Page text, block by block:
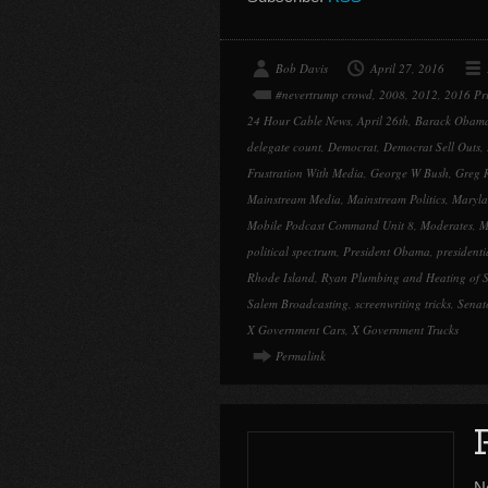
Bob Davis April 27, 2016
#nevertrump crowd, 2008, 2012, 2016
24 Hour Cable News, April 26th, Barack
delegate count, Democrat, Democrat Sell Outs,
Frustration With Media, George W Bush, Greg
Mainstream Media, Mainstream Politics,
Mobile Podcast Command Unit 8, Moderates,
political spectrum, President Obama,
Rhode Island, Ryan Plumbing and Heating of
Salem Broadcasting, screenwriting tricks,
X Government Cars, X Government Trucks
Permalink